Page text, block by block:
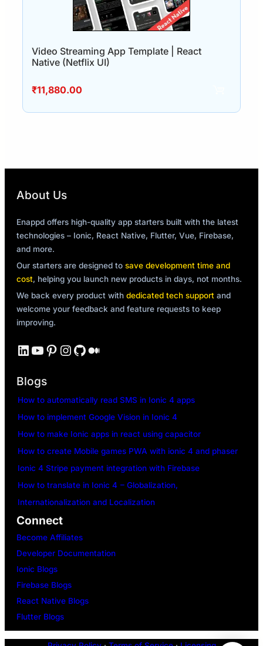
Video Streaming App Template | React
Native (Netflix UI)
₹11,880.00
About Us
Enappd offers high-quality app starters built with the latest
technologies – Ionic, React Native, Flutter, Vue, Firebase,
and more.
Our starters are designed to save development time and
cost, helping you launch new products in days, not months.
We back every product with dedicated tech support and
welcome your feedback and feature requests to keep
improving.
LinkedIn YouTube Pinterest Instagram GitHub Medium
Blogs
How to automatically read SMS in Ionic 4 apps
How to implement Google Vision in Ionic 4
How to make Ionic apps in react using capacitor
How to create Mobile games PWA with ionic 4 and phaser
Ionic 4 Stripe payment integration with Firebase
How to translate in Ionic 4 – Globalization,
Internationalization and Localization
Connect
Become Affiliates
Developer Documentation
Ionic Blogs
Firebase Blogs
React Native Blogs
Flutter Blogs